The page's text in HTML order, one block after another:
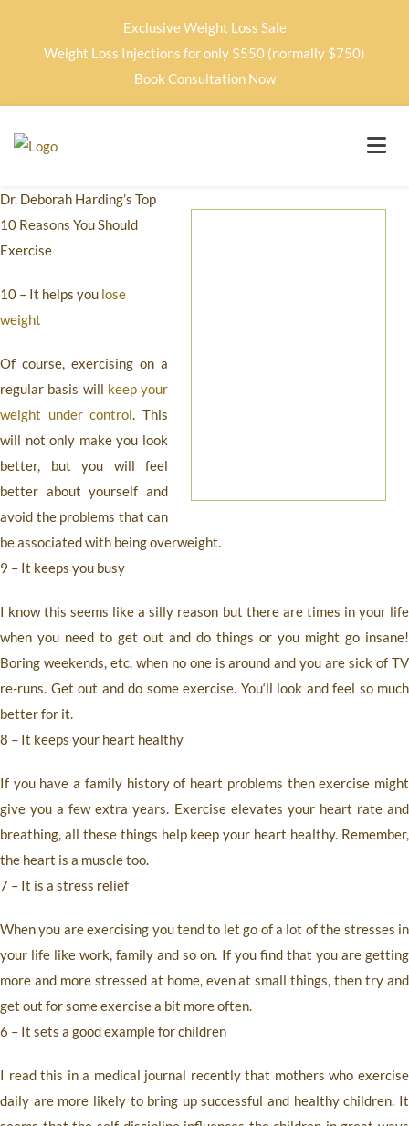
Exclusive Weight Loss Sale
Weight Loss Injections for only $550 (normally $750)
Book Consultation Now
Dr. Deborah Harding’s Top
10 Reasons You Should
Exercise
10 – It helps you lose
weight
Of course, exercising on a
regular basis will keep your
weight under control. This
will not only make you look
better, but you will feel
better about yourself and
avoid the problems that can
be associated with being overweight.
9 – It keeps you busy
I know this seems like a silly reason but there are times in your life
when you need to get out and do things or you might go insane!
Boring weekends, etc. when no one is around and you are sick of TV
re-runs. Get out and do some exercise. You‘ll look and feel so much
better for it.
8 – It keeps your heart healthy
If you have a family history of heart problems then exercise might
give you a few extra years. Exercise elevates your heart rate and
breathing, all these things help keep your heart healthy. Remember,
the heart is a muscle too.
7 – It is a stress relief
When you are exercising you tend to let go of a lot of the stresses in
your life like work, family and so on. If you find that you are getting
more and more stressed at home, even at small things, then try and
get out for some exercise a bit more often.
6 – It sets a good example for children
I read this in a medical journal recently that mothers who exercise
daily are more likely to bring up successful and healthy children. It